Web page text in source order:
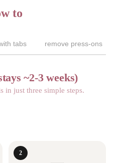
to
tabs remove press-ons
2
~2-3 weeks)
in just three simple steps.